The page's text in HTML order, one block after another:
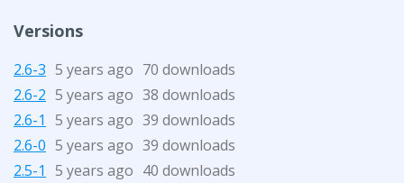
Versions
2.6-3 5 years ago 70 downloads
2.6-2 5 years ago 38 downloads
2.6-1 5 years ago 39 downloads
2.6-0 5 years ago 39 downloads
2.5-1 5 years ago 40 downloads